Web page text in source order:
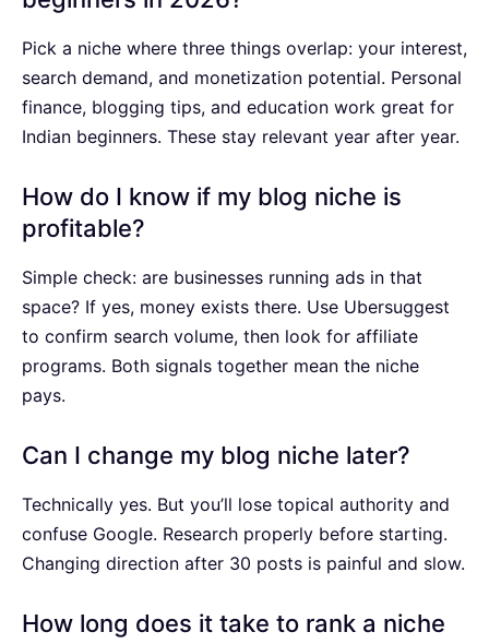
Pick a niche where three things overlap: your interest,
search demand, and monetization potential. Personal
finance, blogging tips, and education work great for
Indian beginners. These stay relevant year after year.
How do I know if my blog niche is
profitable?
Simple check: are businesses running ads in that
space? If yes, money exists there. Use Ubersuggest
to confirm search volume, then look for affiliate
programs. Both signals together mean the niche
pays.
Can I change my blog niche later?
Technically yes. But you’ll lose topical authority and
confuse Google. Research properly before starting.
Changing direction after 30 posts is painful and slow.
How long does it take to rank a niche